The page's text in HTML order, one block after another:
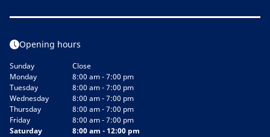
Opening hours
Sunday
Close
Monday
8:00 am - 7:00 pm
Tuesday
8:00 am - 7:00 pm
Wednesday
8:00 am - 7:00 pm
Thursday
8:00 am - 7:00 pm
Friday
8:00 am - 7:00 pm
Saturday
8:00 am - 12:00 pm